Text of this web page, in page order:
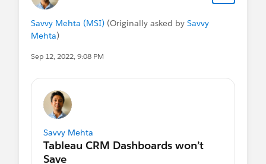
Savvy Mehta (MSI) (Originally asked by Savvy
Mehta)
Sep 12, 2022, 9:08 PM
Savvy Mehta